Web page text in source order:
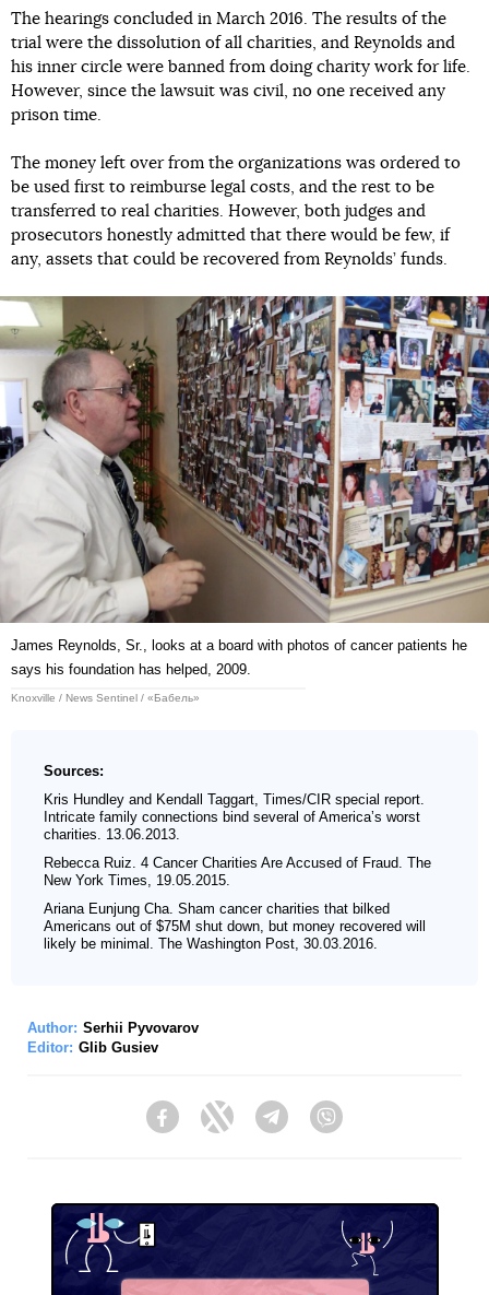
The hearings concluded in March 2016. The results of the
trial were the dissolution of all charities, and Reynolds and
his inner circle were banned from doing charity work for life.
However, since the lawsuit was civil, no one received any
prison time.
The money left over from the organizations was ordered to
be used first to reimburse legal costs, and the rest to be
transferred to real charities. However, both judges and
prosecutors honestly admitted that there would be few, if
any, assets that could be recovered from Reynolds’ funds.
James Reynolds, Sr., looks at a board with photos of cancer patients he
says his foundation has helped, 2009.
Knoxville / News Sentinel / «Бабель»
Sources:
Kris Hundley and Kendall Taggart, Times/CIR special report.
Intricate family connections bind several of Americaʼs worst
charities. 13.06.2013.
Rebecca Ruiz. 4 Cancer Charities Are Accused of Fraud. The
New York Times, 19.05.2015.
Ariana Eunjung Cha. Sham cancer charities that bilked
Americans out of $75M shut down, but money recovered will
likely be minimal. The Washington Post, 30.03.2016.
Author: Serhii Pyvovarov
Editor: Glib Gusiev
FacebookTwitter Telegram